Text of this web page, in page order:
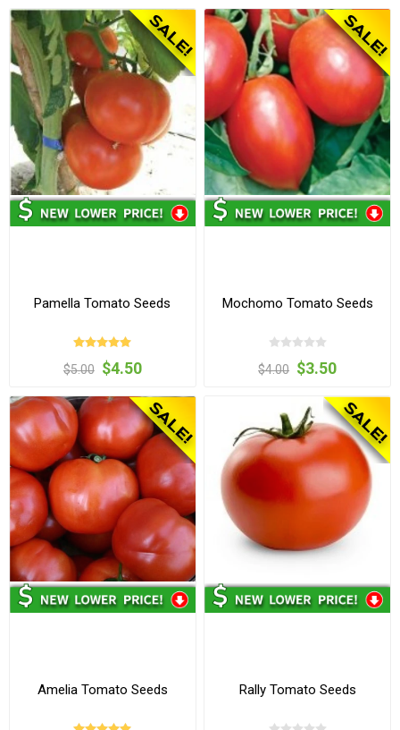
Pamella Tomato Seeds
$5.00 $4.50
Mochomo Tomato Seeds
$4.00 $3.50
Amelia Tomato Seeds Rally Tomato Seeds